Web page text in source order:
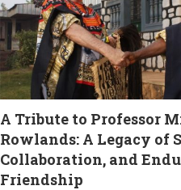
A Tribute to Professor
Rowlands: A Legacy of
Collaboration, and
Friendship